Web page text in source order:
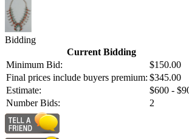
Bidding
Current Bidding
Minimum Bid:
$150.00
Final prices include buyers premium: $345.00
Estimate:
$600 -
Number Bids:
2